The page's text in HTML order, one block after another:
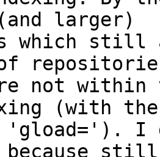
larger)
which still
not
(with the
'gload='). I